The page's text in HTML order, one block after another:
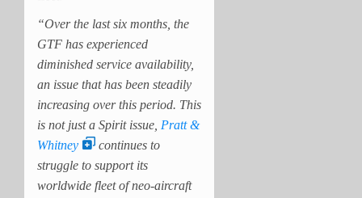
“Over the last six months, the
GTF has experienced
diminished service availability,
an issue that has been steadily
increasing over this period. This
is not just a Spirit issue, Pratt &
Whitney
continues to
struggle to support its
worldwide fleet of neo-aircraft